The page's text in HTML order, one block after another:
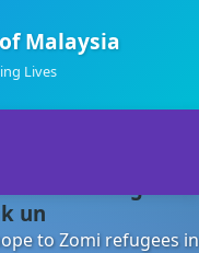
Malaysia
Lives
un
to Zomi refugees in